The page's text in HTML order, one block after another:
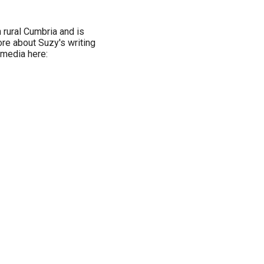
Cumbria and is
about Suzy's writing
here: